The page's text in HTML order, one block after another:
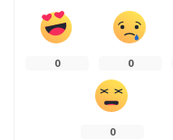
0 0
0